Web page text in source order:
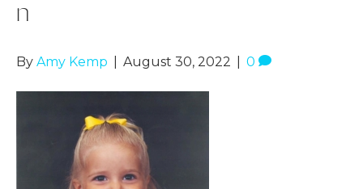
n
By Amy Kemp August 30, 2022 0